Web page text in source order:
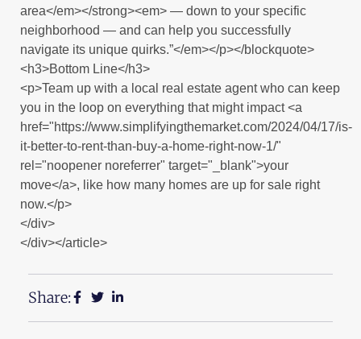
area</em></strong><em> — down to your specific
neighborhood — and can help you successfully
navigate its unique quirks.”</em></p></blockquote>
<h3>Bottom Line</h3>
<p>Team up with a local real estate agent who can keep
you in the loop on everything that might impact <a
href="https://www.simplifyingthemarket.com/2024/04/17/is-
it-better-to-rent-than-buy-a-home-right-now-1/"
rel="noopener noreferrer" target="_blank">your
move</a>, like how many homes are up for sale right
now.</p>
</div>
</div></article>
Share: